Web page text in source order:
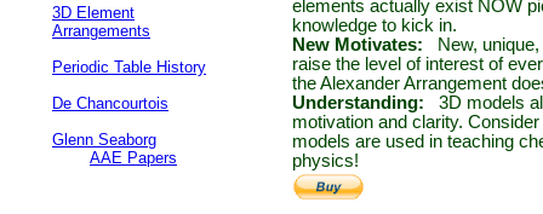
3D Element
Arrangements
Periodic Table History
De Chancourtois
Glenn Seaborg
AAE Papers
elements actually exist NOW
knowledge to kick in.
New Motivates:
New,
raise the level of interest of
the Alexander Arrangement
Understanding: 3D models
motivation and clarity.
models are used in teaching
physics!